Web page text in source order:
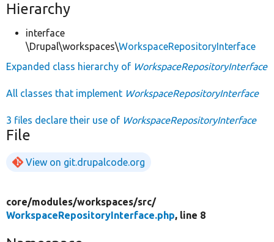
Hierarchy
interface
\Drupal\workspaces\WorkspaceRepositoryInterface
Expanded class hierarchy of WorkspaceRepositoryInterface
All classes that implement WorkspaceRepositoryInterface
3 files declare their use of WorkspaceRepositoryInterface
File
View on git.drupalcode.org
core/modules/workspaces/src/
WorkspaceRepositoryInterface.php, line 8